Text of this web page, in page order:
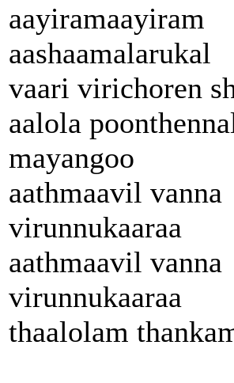
aayiramaayiram
aashaamalarukal
vaari virichoren
aalola
mayangoo
aathmaavil vanna
virunnukaaraa
aathmaavil vanna
virunnukaaraa
thaalolam